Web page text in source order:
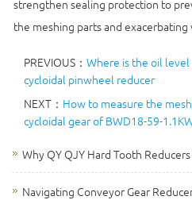
strengthen sealing protection to
the meshing parts and exacerbating
PREVIOUS： Where is the oil
cycloidal pinwheel reducer
NEXT： How to measure the
cycloidal gear of BWD18-59-
Why QY QJY Hard Tooth
Navigating Conveyor Gear